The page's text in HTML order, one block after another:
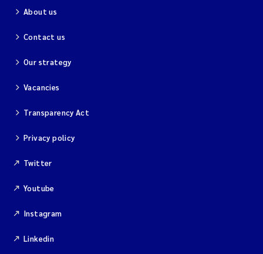
About us
Contact us
Our strategy
Vacancies
Transparency Act
Privacy policy
Twitter
Youtube
Instagram
Linkedin